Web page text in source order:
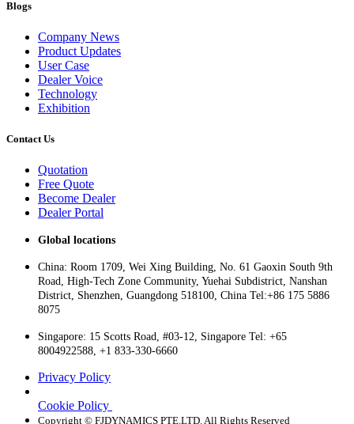
Blogs
Company News
Product Updates
User Case
Dealer Voice
Technology
Exhibition
Contact Us
Quotation
Free Quote
Become Dealer
Dealer Portal
Global locations
China: Room 1709, Wei Xing Building, No. 61 Gaoxin South 9th
Road, High-Tech Zone Community, Yuehai Subdistrict, Nanshan
District, Shenzhen, Guangdong 518100, China Tel:+86 175 5886
8075
Singapore: 15 Scotts Road, #03-12, Singapore Tel: +65
8004922588, +1 833-330-6660
Privacy Policy
Cookie Policy
Copyright © FJDYNAMICS PTE.LTD. All Rights Reserved